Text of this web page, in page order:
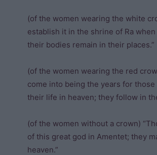
(of the women wearing the white
establish it in the shrine of Ra
their bodies remain in their places.”
(of the women wearing the red
come into being the years for
their life in heaven; they follow in
(of the women without a crown)
of this great god in Amentet; they
heaven.”